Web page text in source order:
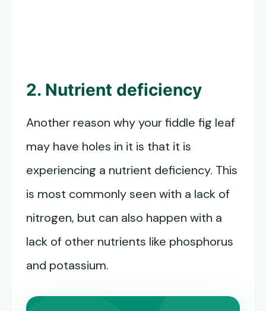
2. Nutrient deficiency
Another reason why your fiddle fig leaf
may have holes in it is that it is
experiencing a nutrient deficiency. This
is most commonly seen with a lack of
nitrogen, but can also happen with a
lack of other nutrients like phosphorus
and potassium.